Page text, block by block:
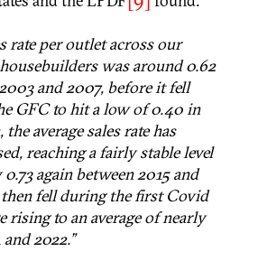
rate per outlet across our
was around 0.62
and 2007, before it fell
GFC to hit a low of 0.40 in
average sales rate has
reaching a fairly stable level
again between 2015 and
then fell during the first Covid
rising to an average of nearly
2022."